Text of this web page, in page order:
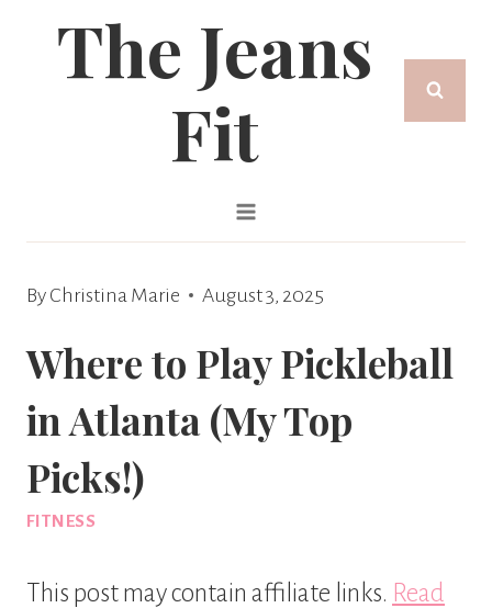
The Jeans
Fit
By Christina Marie August 3, 2025
Where to Play Pickleball
in Atlanta (My Top
Picks!)
FITNESS
This post may contain affiliate links. Read